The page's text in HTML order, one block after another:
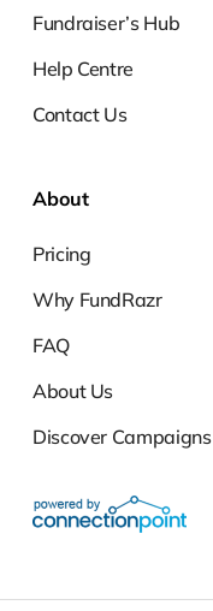
Fundraiser’s Hub
Help Centre
Contact Us
About
Pricing
Why FundRazr
FAQ
About Us
Discover Campaigns